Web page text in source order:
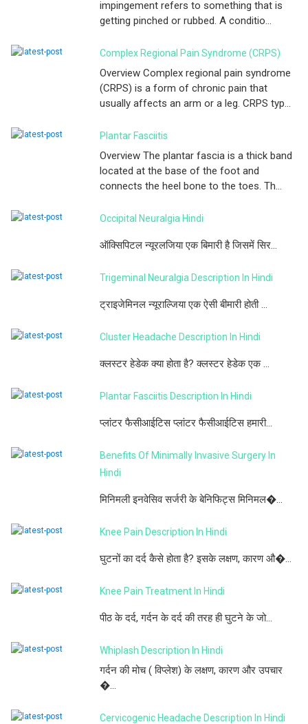
impingement refers to something that is
getting pinched or rubbed. A conditio...
Complex Regional Pain Syndrome (CRPS)
Overview Complex regional pain syndrome
(CRPS) is a form of chronic pain that
usually affects an arm or a leg. CRPS typ...
Plantar Fasciitis
Overview The plantar fascia is a thick band
located at the base of the foot and
connects the heel bone to the toes. Th...
Occipital Neuralgia Hindi
ऑक्सिपिटल न्यूरलजिया एक बिमारी है जिसमें सिर...
Trigeminal Neuralgia Description In Hindi
ट्राइजेमिनल न्यूराल्जिया एक ऐसी बीमारी होती ...
Cluster Headache Description In Hindi
क्लस्टर हेडेक क्या होता है? क्लस्टर हेडेक एक ...
Plantar Fasciitis Description In Hindi
प्लांटर फैसीआईटिस प्लांटर फैसीआईटिस हमारी...
Benefits Of Minimally Invasive Surgery In
Hindi
मिनिमली इनवेसिव सर्जरी के बेनिफिट्स मिनिमल�...
Knee Pain Description In Hindi
घुटनों का दर्द कैसे होता है? इसके लक्षण, कारण औ�...
Knee Pain Treatment In Hindi
पीठ के दर्द, गर्दन के दर्द की तरह ही घुटने के जो...
Whiplash Description In Hindi
गर्दन की मोच ( विप्लेश) के लक्षण, कारण और उपचार
�...
Cervicogenic Headache Description In Hindi